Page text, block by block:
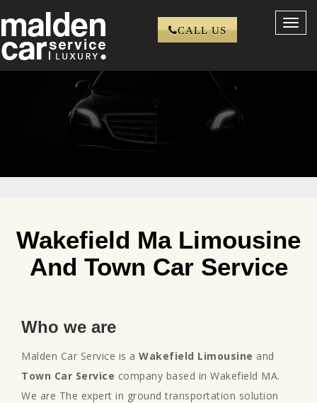
CALL US
Wakefield Ma Limousine
And Town Car Service
Who we are
Malden Car Service is a Wakefield Limousine and
Town Car Service company based in Wakefield MA.
We are The expert in ground transportation solution